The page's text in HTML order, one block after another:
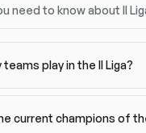
need to know about II
teams play in the II Liga?
current champions of